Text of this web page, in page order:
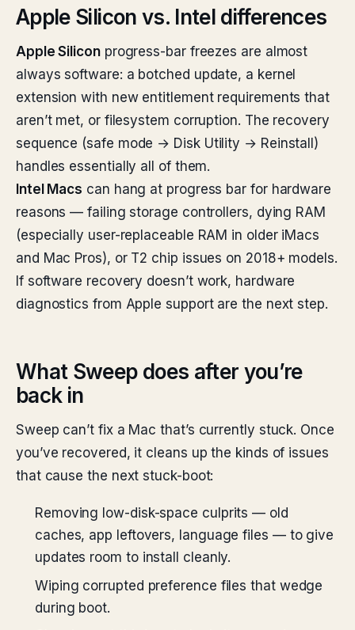
Apple Silicon vs. Intel differences
Apple Siliconprogress-bar freezes are almost
always software: a botched update, a kernel
extension with new entitlement requirements that
aren’t met, or filesystem corruption. The recovery
sequence (safe mode → Disk Utility → Reinstall)
handles essentially all of them.
Intel Macs can hang at progress bar for hardware
reasons — failing storage controllers, dying RAM
(especially user-replaceable RAM in older iMacs
and Mac Pros), or T2 chip issues on 2018+ models.
If software recovery doesn’t work, hardware
diagnostics from Apple support are the next step.
What Sweep does after you’re
back in
Sweep can’t fix a Mac that’s currently stuck. Once
you’ve recovered, it cleans up the kinds of issues
that cause the next stuck-boot:
Removing low-disk-space culprits — old
caches, app leftovers, language files — to give
updates room to install cleanly.
Wiping corrupted preference files that wedge
during boot.